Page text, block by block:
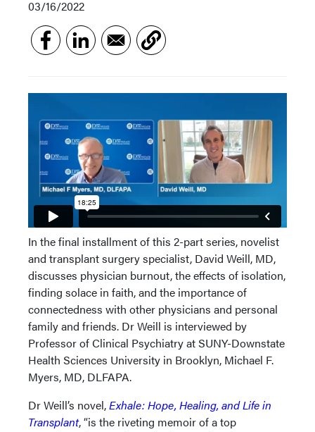
03/16/2022
In the final installment of this 2-part series, novelist
and transplant surgery specialist, David Weill, MD,
discusses physician burnout, the effects of isolation,
finding solace in faith, and the importance of
connectedness with other physicians and personal
family and friends. Dr Weill is interviewed by
Professor of Clinical Psychiatry at SUNY-Downstate
Health Sciences University in Brooklyn, Michael F.
Myers, MD, DLFAPA.
Dr Weill’s novel,Exhale: Hope, Healing, and Life in
Transplant, “is the riveting memoir of a top